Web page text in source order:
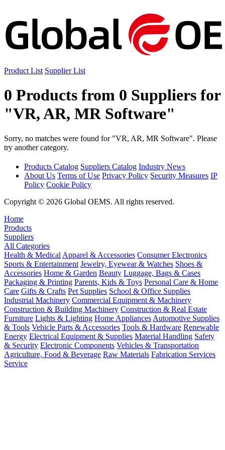
Product List Supplier List
0 Products from 0 Suppliers for
"VR, AR, MR Software"
Sorry, no matches were found for "VR, AR, MR Software". Please
try another category.
Products Catalog Suppliers Catalog Industry News
About Us Terms of Use Privacy Policy Security Measures IP
Policy Cookie Policy
Copyright © 2026 Global OEMS. All rights reserved.
Home
Products
Suppliers
All Categories
Health & Medical Apparel & Accessories Consumer Electronics
Sports & Entertainment Jewelry, Eyewear & Watches Shoes &
Accessories Home & Garden Beauty Luggage, Bags & Cases
Packaging & Printing Parents, Kids & Toys Personal Care & Home
Care Gifts & Crafts Pet Supplies School & Office Supplies
Industrial Machinery Commercial Equipment & Machinery
Construction & Building Machinery Construction & Real Estate
Furniture Lights & Lighting Home Appliances Automotive Supplies
& Tools Vehicle Parts & Accessories Tools & Hardware Renewable
Energy Electrical Equipment & Supplies Material Handling Safety
& Security Electronic Components Vehicles & Transportation
Agriculture, Food & Beverage Raw Materials Fabrication Services
Service